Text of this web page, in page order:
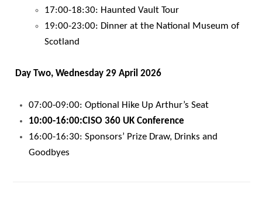
17:00-18:30: Haunted Vault Tour
19:00-23:00: Dinner at the National Museum of
Scotland
Day Two, Wednesday 29 April 2026
07:00-09:00: Optional Hike Up Arthur’s Seat
10:00-16:00:CISO 360 UK Conference
16:00-16:30: Sponsors’ Prize Draw, Drinks and
Goodbyes